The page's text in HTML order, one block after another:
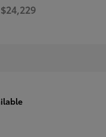
$24,229